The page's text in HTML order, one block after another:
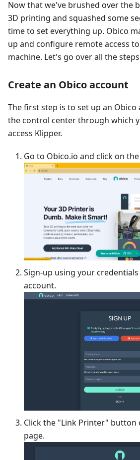
Now that we've brushed over the
3D printing and squashed some
time to set everything up. Obico
up and configure remote access
machine. Let's go over all the
Create an Obico account
The first step is to set up an Obico
the control center through which
access Klipper.
Go to Obico.io and click on
Sign-up using your
account.
Click the "Link Printer" button
page.